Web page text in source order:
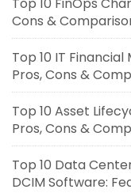
Top 10 FinOps
Cons &
Top 10 IT
Pros, Cons &
Top 10 Asset
Pros, Cons &
Top 10 Data
DCIM Software: